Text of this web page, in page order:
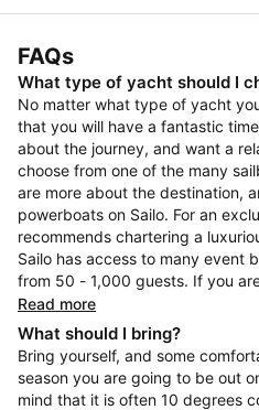
FAQs
What type of yacht should I
No matter what type of yacht
that you will have a fantastic
about the journey, and want a
choose from one of the many
are more about the destination,
powerboats on Sailo. For an
recommends chartering a
Sailo has access to many event
from 50 - 1,000 guests. If you
Read more
What should I bring?
Bring yourself, and some
season you are going to be out
mind that it is often 10 degrees